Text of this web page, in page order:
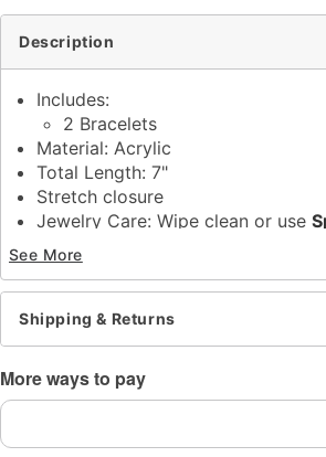
Description
Includes:
2 Bracelets
Material: Acrylic
Total Length: 7"
Stretch closure
Jewelry Care: Wipe clean or use
Imported
Note: Do not use any harsh,
tarnishing
This is a decorative item and
See More
Shipping & Returns
More ways to pay